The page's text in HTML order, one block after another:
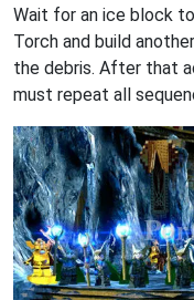
Wait for an ice block
Torch and build
the debris. After that
must repeat all